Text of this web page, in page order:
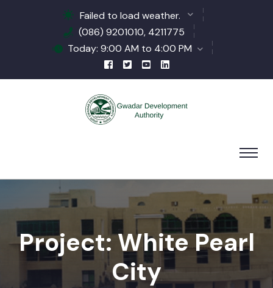
Failed to load weather.
(086) 9201010, 4211775
Today: 9:00 AM to 4:00 PM
Project: White Pearl
City